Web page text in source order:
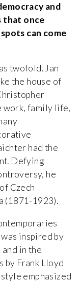
and
that once
can come
twofold. Jan
the house of
work, family life,
had the
Defying
he
Czech
(1871-1923).
inspired by
in the
by Frank Lloyd
emphasized